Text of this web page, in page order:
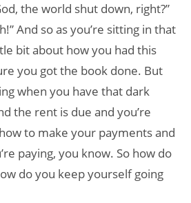
the world shut down, right?”
And so as you’re sitting in that
bit about how you had this
you got the book done. But
when you have that dark
the rent is due and you’re
to make your payments and
paying, you know. So how do
do you keep yourself going